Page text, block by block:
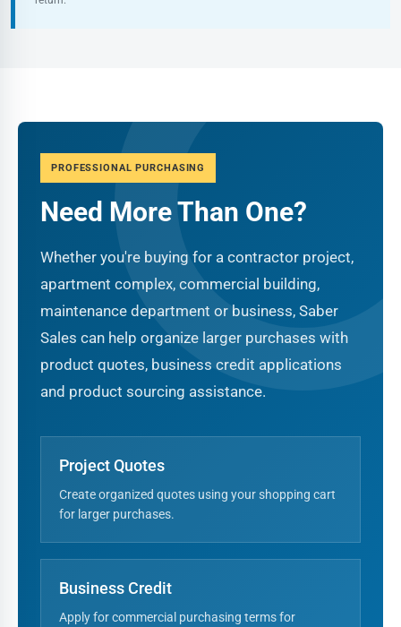
PROFESSIONAL PURCHASING
Need More Than One?
Whether you're buying for a contractor project,
apartment complex, commercial building,
maintenance department or business, Saber
Sales can help organize larger purchases with
product quotes, business credit applications
and product sourcing assistance.
Project Quotes
Create organized quotes using your shopping cart
for larger purchases.
Business Credit
Apply for commercial purchasing terms for